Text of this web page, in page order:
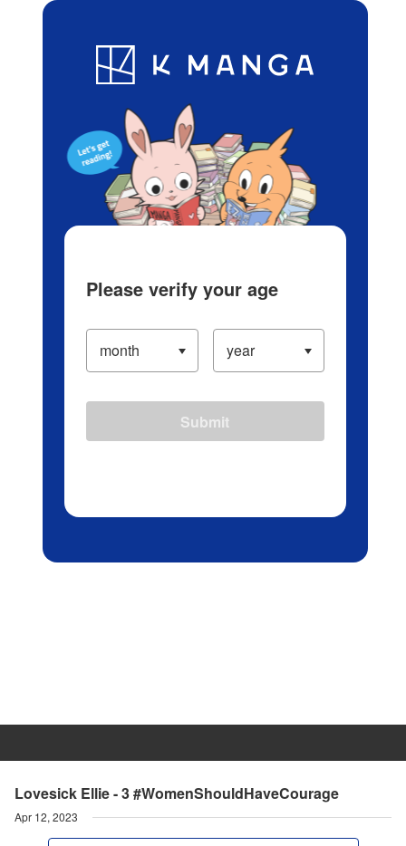
Blog App Ranking History
Lovesick Ellie - 3 #WomenShouldHaveCourage
Apr 12, 2023
Please verify your age
Submit